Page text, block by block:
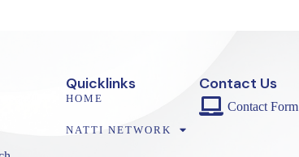
Quicklinks
HOME
NATTI NETWORK
Contact Us
Contact Form